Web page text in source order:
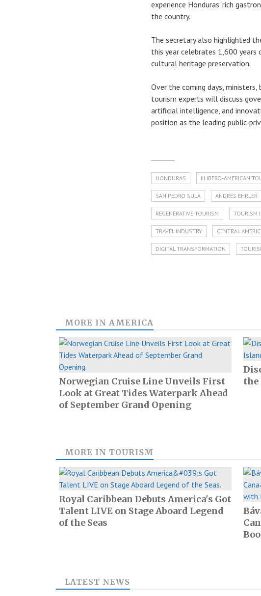
experience Honduras’ rich
the country.
The secretary also highlighted
this year celebrates 1,600
cultural heritage preservation.
Over the coming days,
tourism experts will discuss
artificial intelligence, and
position as the leading public-
HONDURAS III IBERO-AMERICAN
SAN PEDRO SULA ANDRÉS EHRLER
REGENERATIVE TOURISM TOURISM
TRAVEL INDUSTRY CENTRAL
DIGITAL TRANSFORMATION
MORE IN AMERICA
Norwegian Cruise Line Unveils First
Look at Great Tides Waterpark Ahead
of September Grand Opening
the
MORE IN TOURISM
Royal Caribbean Debuts America's Got
Talent LIVE on Stage Aboard Legend
of the Seas
LATEST NEWS